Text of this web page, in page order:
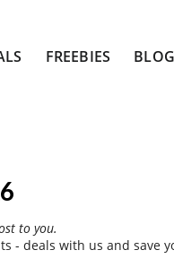
FREEBIES BLOG
to you.
- deals with us and save